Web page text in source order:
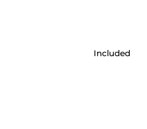
Included